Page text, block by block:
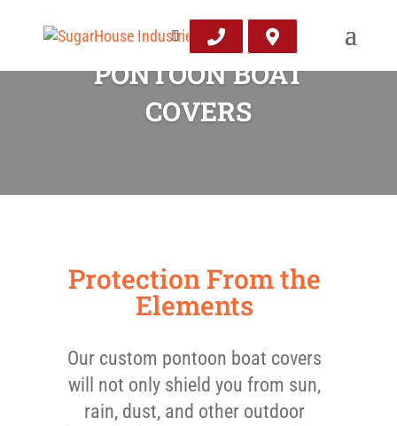
PONTOON BOAT
COVERS
Protection From the
Elements
Our custom pontoon boat covers
will not only shield you from sun,
rain, dust, and other outdoor